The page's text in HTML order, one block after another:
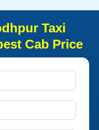
Taxi
Cab Price